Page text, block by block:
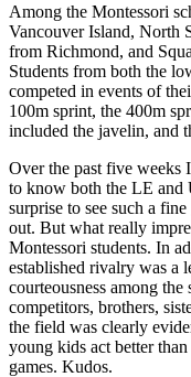
Among the Montessori
Vancouver Island, North
from Richmond, and
Students from both the
competed in events of
100m sprint, the 400m
included the javelin, and
Over the past five weeks
to know both the LE and
surprise to see such a
out. But what really
Montessori students. In
established rivalry was a
courteousness among
competitors, brothers,
the field was clearly
young kids act better
games. Kudos.